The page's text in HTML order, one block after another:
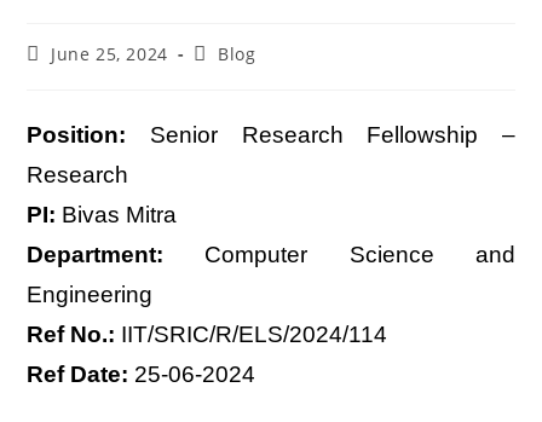
June 25, 2024 Blog
Position: Senior Research Fellowship –
Research
PI: Bivas Mitra
Department: Computer Science and
Engineering
Ref No.: IIT/SRIC/R/ELS/2024/114
Ref Date: 25-06-2024